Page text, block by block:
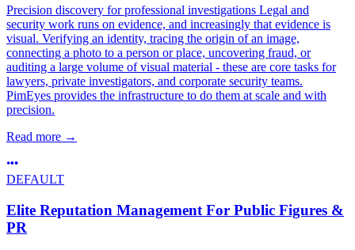
Precision discovery for professional investigations Legal and
security work runs on evidence, and increasingly that evidence is
visual. Verifying an identity, tracing the origin of an image,
connecting a photo to a person or place, uncovering fraud, or
auditing a large volume of visual material - these are core tasks for
lawyers, private investigators, and corporate security teams.
PimEyes provides the infrastructure to do them at scale and with
precision.
Read more →
DEFAULT
Elite Reputation Management For Public Figures &
PR